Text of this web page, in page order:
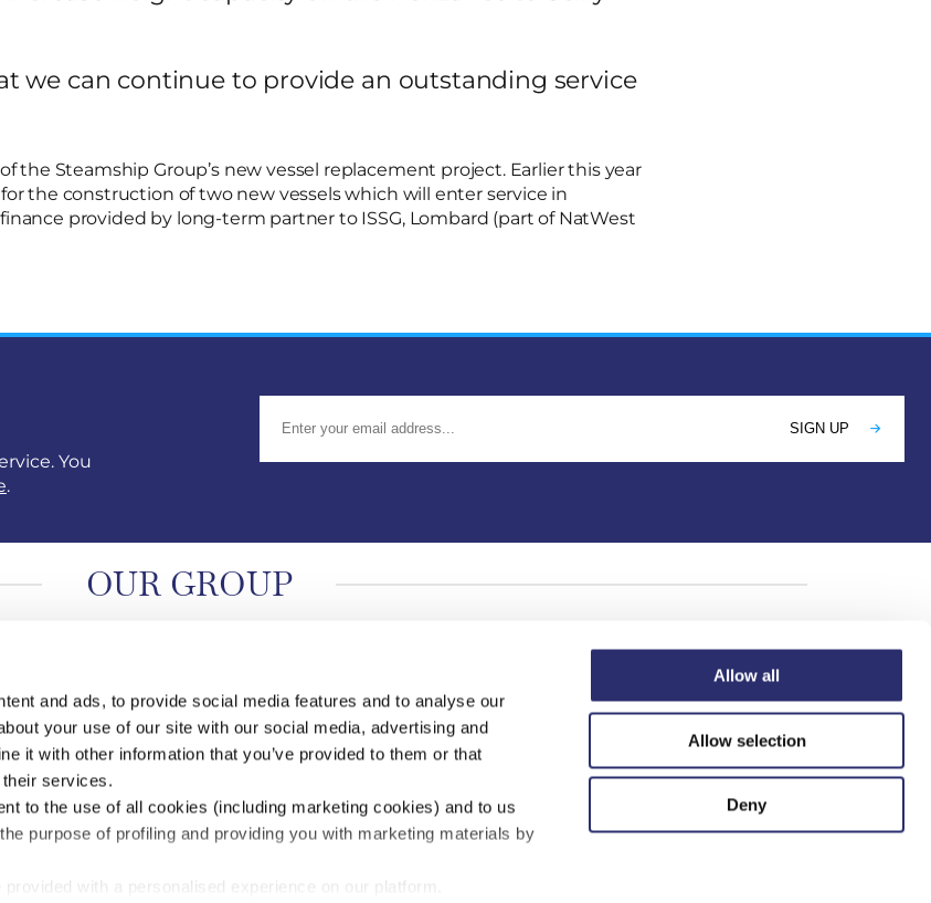
and ads, to provide social media features and to analyse our
your use of our site with our social media, advertising and
it with other information that you’ve provided to them or that
services.
to the use of all cookies (including marketing cookies) and to us
purpose of profiling and providing you with marketing materials by
provided with a personalised experience on our platform.
Allow all
Allow selection
Deny
we can continue to provide an outstanding service
the Steamship Group’s new vessel replacement project. Earlier this year
the construction of two new vessels which will enter service in
provided by long-term partner to ISSG, Lombard (part of NatWest
You
.
OUR GROUP